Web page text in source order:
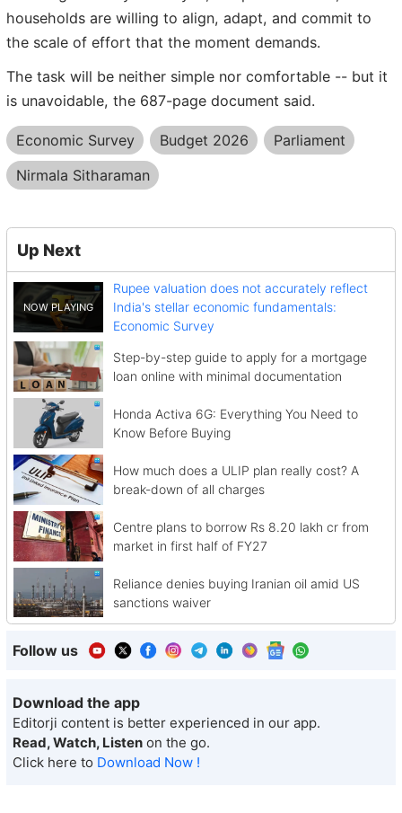
households are willing to align, adapt, and commit to
the scale of effort that the moment demands.
The task will be neither simple nor comfortable -- but it
is unavoidable, the 687-page document said.
Economic Survey Budget 2026
Parliament
Nirmala Sitharaman
Up Next
Rupee valuation does not accurately reflect
India's stellar economic fundamentals:
Economic Survey
Step-by-step guide to apply for a mortgage
loan online with minimal documentation
Honda Activa 6G: Everything You Need to
Know Before Buying
How much does a ULIP plan really cost? A
break-down of all charges
Centre plans to borrow Rs 8.20 lakh cr from
market in first half of FY27
Reliance denies buying Iranian oil amid US
sanctions waiver
Follow us
Download the app
Editorji content is better experienced in our app.
Read, Watch, Listen on the go.
Click here to Download Now !